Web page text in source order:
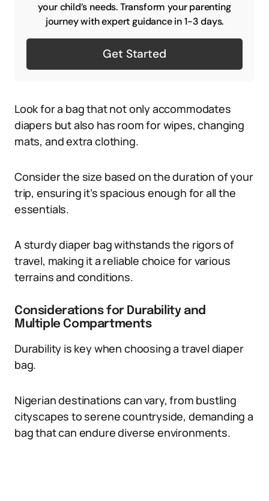
your child’s needs. Transform your parenting
journey with expert guidance in 1-3 days.
Get Started
Look for a bag that not only accommodates
diapers but also has room for wipes, changing
mats, and extra clothing.
Consider the size based on the duration of your
trip, ensuring it’s spacious enough for all the
essentials.
A sturdy diaper bag withstands the rigors of
travel, making it a reliable choice for various
terrains and conditions.
Considerations for Durability and
Multiple Compartments
Durability is key when choosing a travel diaper
bag.
Nigerian destinations can vary, from bustling
cityscapes to serene countryside, demanding a
bag that can endure diverse environments.